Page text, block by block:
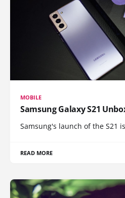
MOBILE
Samsung Galaxy S21
Samsung's launch of the S21
READ MORE